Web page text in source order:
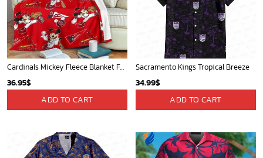
Cardinals Mickey Fleece Blanket For Baseball Fan - Blanket Home Decor Gift
36.95$
ADD TO CART
Sacramento Kings Tropical Breeze
34.99$
ADD TO CART